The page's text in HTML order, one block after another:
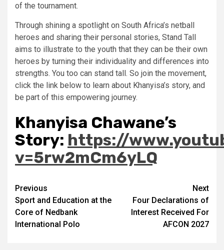
of the tournament.
Through shining a spotlight on South Africa’s netball
heroes and sharing their personal stories, Stand Tall
aims to illustrate to the youth that they can be their own
heroes by turning their individuality and differences into
strengths. You too can stand tall. So join the movement,
click the link below to learn about Khanyisa’s story, and
be part of this empowering journey.
Khanyisa Chawane’s
Story: https://
v=5rw2mCm6yLQ
Post
navigation
Previous
Sport and Education at the
Core of Nedbank
International Polo
Next
Four Declarations of
Interest Received For
AFCON 2027